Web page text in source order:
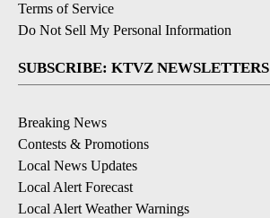
Terms of Service
Do Not Sell My Personal Information
SUBSCRIBE: KTVZ NEWSLETTERS
Breaking News
Contests & Promotions
Local News Updates
Local Alert Forecast
Local Alert Weather Warnings